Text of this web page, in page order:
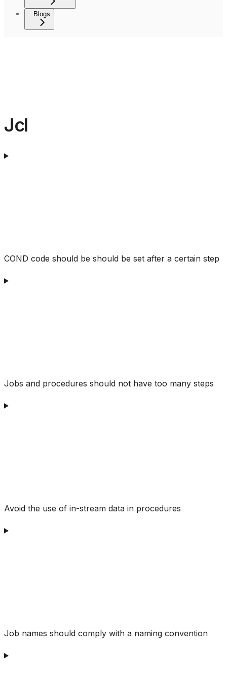
Blogs
Jcl
COND code should be should be set after a certain step
Jobs and procedures should not have too many steps
Avoid the use of in-stream data in procedures
Job names should comply with a naming convention